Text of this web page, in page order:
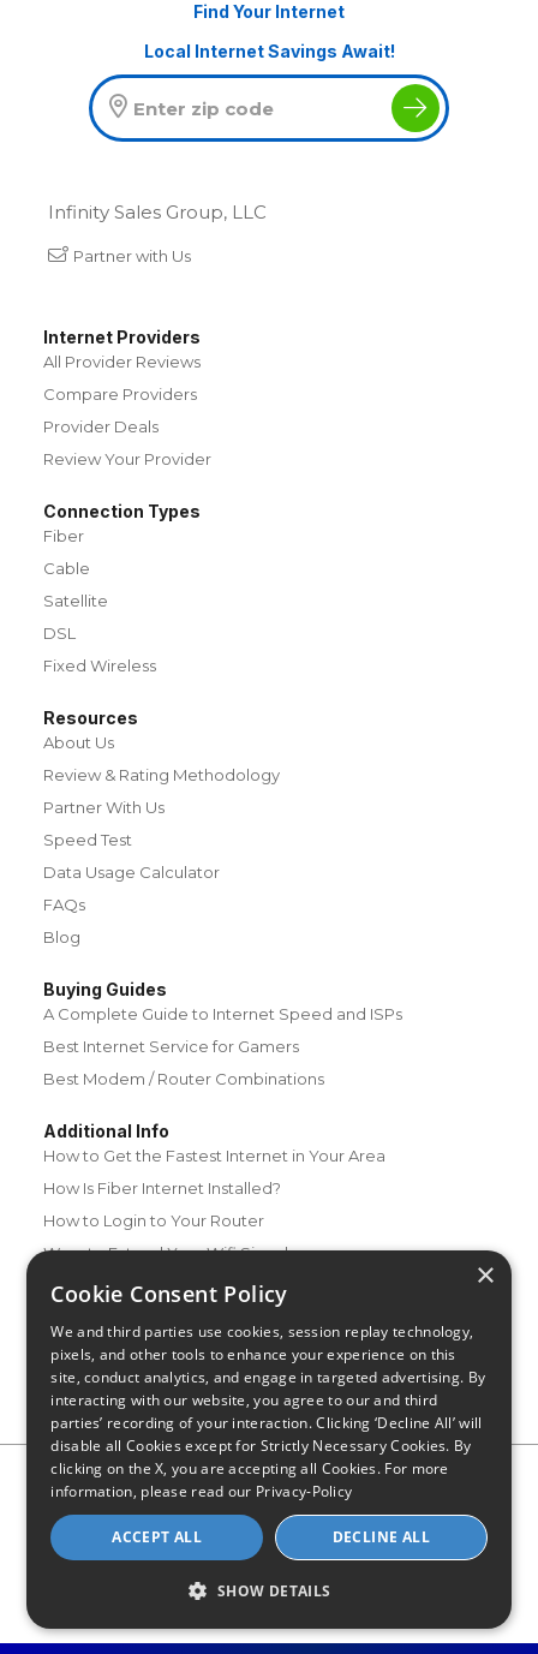
Find Your Internet
Local Internet Savings Await!
Infinity Sales Group, LLC
Partner with Us
Internet Providers
All Provider Reviews
Compare Providers
Provider Deals
Review Your Provider
Connection Types
Fiber
Cable
Satellite
DSL
Fixed Wireless
Resources
About Us
Review & Rating Methodology
Partner With Us
Speed Test
Data Usage Calculator
FAQs
Blog
Buying Guides
A Complete Guide to Internet Speed and ISPs
Best Internet Service for Gamers
Best Modem / Router Combinations
Additional Info
How to Get the Fastest Internet in Your Area
How Is Fiber Internet Installed?
How to Login to Your Router
Ways to Extend Your Wifi Signal
How to Save Money on Your Wifi Bill
Privacy Policy CA Privacy Notice
Do Not Sell or Share My
Personal Information
Limit Use of Sensitive Personal Information
© 2026 - CompareInternet.com, All Rights Reserved
Indiana C.P.D. Reg. No. 2023-0650298
×
Cookie Consent Policy
We and third parties use cookies, session replay technology,
pixels, and other tools to enhance your experience on this
site, conduct analytics, and engage in targeted advertising. By
interacting with our website, you agree to our and third
parties’ recording of your interaction. Clicking ‘Decline All’ will
disable all Cookies except for Strictly Necessary Cookies. By
clicking on the X, you are accepting all Cookies. For more
information, please read our Privacy-Policy
ACCEPT ALL DECLINE ALL
SHOW DETAILS